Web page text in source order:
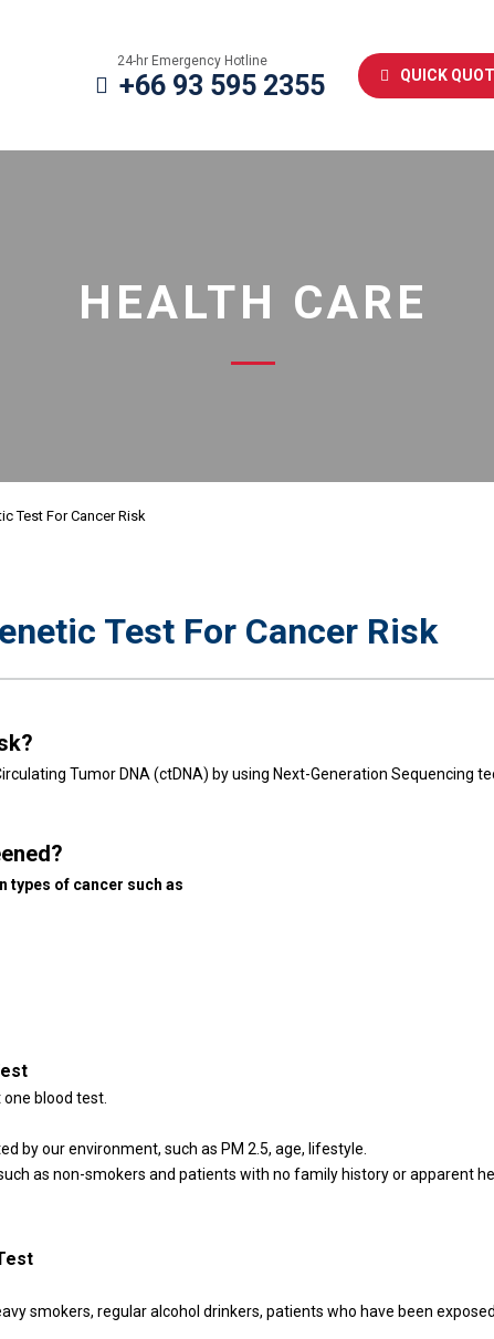
24-hr Emergency Hotline
+66 93 595 2355 QUICK
HEALTH CARE
Test For Cancer Risk
Test For Cancer Risk
Tumor DNA (ctDNA) by using Next-Generation Sequencing
types of cancer such as
blood test.
by our environment, such as PM 2.5, age, lifestyle.
as non-smokers and patients with no family history or apparent
smokers, regular alcohol drinkers, patients who have been